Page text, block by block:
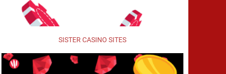
SISTER CASINO SITES